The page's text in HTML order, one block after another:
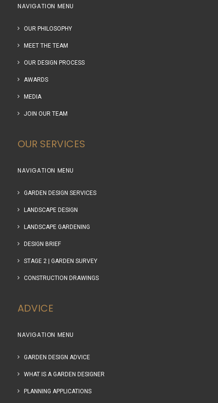
NAVIGATION MENU
OUR PHILOSOPHY
MEET THE TEAM
OUR DESIGN PROCESS
AWARDS
MEDIA
JOIN OUR TEAM
OUR SERVICES
NAVIGATION MENU
GARDEN DESIGN SERVICES
LANDSCAPE DESIGN
LANDSCAPE GARDENING
DESIGN BRIEF
STAGE 2 | GARDEN SURVEY
CONSTRUCTION DRAWINGS
ADVICE
NAVIGATION MENU
GARDEN DESIGN ADVICE
WHAT IS A GARDEN DESIGNER
PLANNING APPLICATIONS